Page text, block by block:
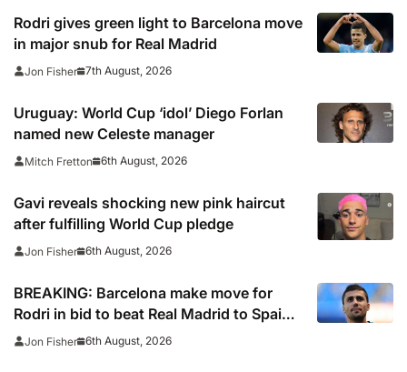
Rodri gives green light to Barcelona move
in major snub for Real Madrid
Jon Fisher 7th August, 2026
Uruguay: World Cup ‘idol’ Diego Forlan
named new Celeste manager
Mitch Fretton 6th August, 2026
Gavi reveals shocking new pink haircut
after fulfilling World Cup pledge
Jon Fisher 6th August, 2026
BREAKING: Barcelona make move for
Rodri in bid to beat Real Madrid to Spain
captain’s signature
Jon Fisher 6th August, 2026